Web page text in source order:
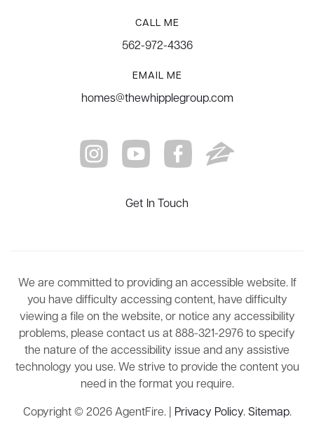
CALL ME
562-972-4336
EMAIL ME
homes@thewhipplegroup.com
Get In Touch
We are committed to providing an accessible website. If
you have difficulty accessing content, have difficulty
viewing a file on the website, or notice any accessibility
problems, please contact us at 888-321-2976 to specify
the nature of the accessibility issue and any assistive
technology you use. We strive to provide the content you
need in the format you require.
Copyright © 2026 AgentFire. | Privacy Policy.Sitemap.